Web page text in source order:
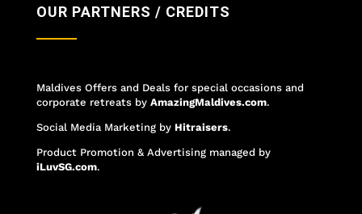
OUR PARTNERS / CREDITS
Maldives Offers and Deals for special occasions and
corporate retreats by AmazingMaldives.com.
Social Media Marketingby Hitraisers.
Product Promotion & Advertisingmanaged by
iLuvSG.com.